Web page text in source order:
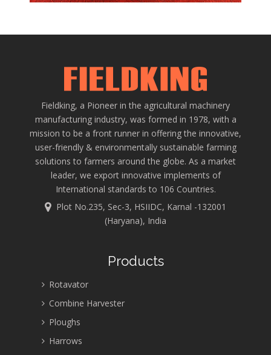
Fieldking, a Pioneer in the agricultural machinery
manufacturing industry, was formed in 1978, with a
mission to be a front runner in offering the innovative,
user-friendly & environmentally sustainable farming
solutions to farmers around the globe. As a market
leader, we export innovative implements of
International standards to 106 Countries.
Plot No.235, Sec-3, HSIIDC, Karnal -132001
(Haryana), India
Products
Rotavator
Combine Harvester
Ploughs
Harrows